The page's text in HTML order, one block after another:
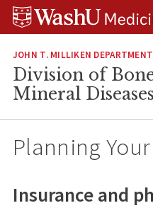
Skip
Skip
Skip
JOHN T. MILLIKEN
Division of
Mineral Diseases
Planning
Insurance and